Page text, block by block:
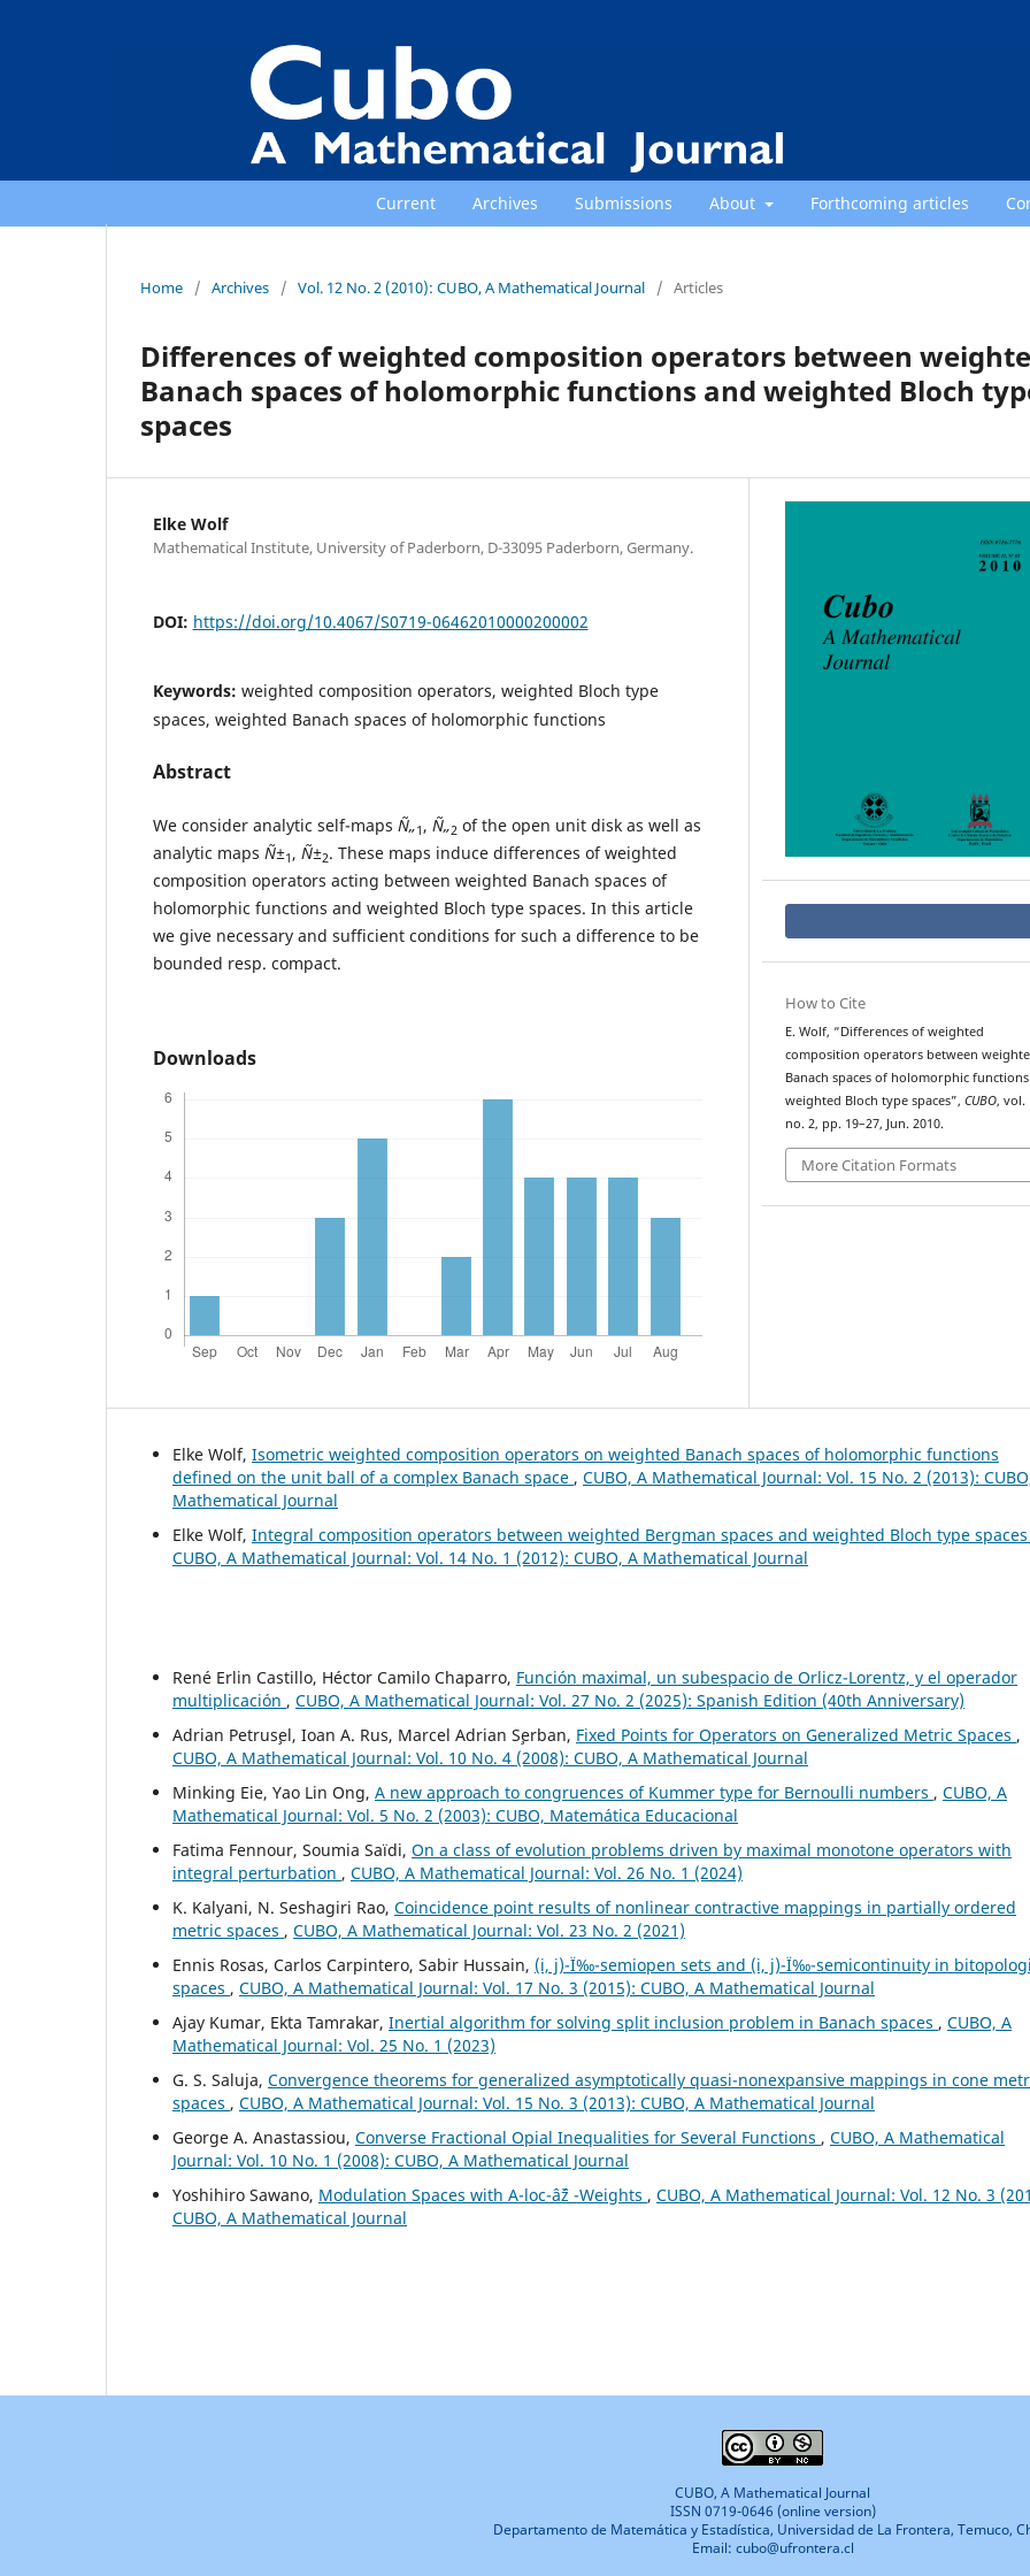
Current Archives Submissions About Forthcoming articles
Home / Archives / Vol. 12 No. 2 (2010): CUBO, A Mathematical Journal / Articles
Differences of weighted composition operators between
Banach spaces of holomorphic functions and weighted Bloch
spaces
Elke Wolf
Mathematical Institute, University of Paderborn, D-33095 Paderborn, Germany.
DOI: https://doi.org/10.4067/S0719-06462010000200002
Keywords: weighted composition operators, weighted Bloch type
spaces, weighted Banach spaces of holomorphic functions
Abstract
We consider analytic self-maps Ñ„1 , Ñ„2 of the open unit disk as well as
analytic maps Ñ±1 , Ñ±2. These maps induce differences of weighted
composition operators acting between weighted Banach spaces of
holomorphic functions and weighted Bloch type spaces. In this article
we give necessary and sufficient conditions for such a difference to be
bounded resp. compact.
Downloads
How to Cite
E. Wolf, “Differences of weighted
composition operators between
Banach spaces of holomorphic
weighted Bloch type spaces”, CUBO, vol.
no. 2, pp. 19–27, Jun. 2010.
More Citation Formats
Elke Wolf, Isometric weighted composition operators on weighted Banach spaces of holomorphic functions
defined on the unit ball of a complex Banach space , CUBO, A Mathematical Journal: Vol. 15 No. 2 (2013):
Mathematical Journal
Elke Wolf, Integral composition operators between weighted Bergman spaces and weighted Bloch type
CUBO, A Mathematical Journal: Vol. 14 No. 1 (2012): CUBO, A Mathematical Journal
René Erlin Castillo, Héctor Camilo Chaparro, Función maximal, un subespacio de Orlicz-Lorentz, y el operador
multiplicación , CUBO, A Mathematical Journal: Vol. 27 No. 2 (2025): Spanish Edition (40th Anniversary)
Adrian Petrus¸el, Ioan A. Rus, Marcel Adrian S¸erban, Fixed Points for Operators on Generalized Metric Spaces ,
CUBO, A Mathematical Journal: Vol. 10 No. 4 (2008): CUBO, A Mathematical Journal
Minking Eie, Yao Lin Ong, A new approach to congruences of Kummer type for Bernoulli numbers , CUBO, A
Mathematical Journal: Vol. 5 No. 2 (2003): CUBO, Matemática Educacional
Fatima Fennour, Soumia Saïdi, On a class of evolution problems driven by maximal monotone operators with
integral perturbation , CUBO, A Mathematical Journal: Vol. 26 No. 1 (2024)
K. Kalyani, N. Seshagiri Rao, Coincidence point results of nonlinear contractive mappings in partially ordered
metric spaces , CUBO, A Mathematical Journal: Vol. 23 No. 2 (2021)
Ennis Rosas, Carlos Carpintero, Sabir Hussain, (i, j)-Ï‰-semiopen sets and (i, j)-Ï‰-semicontinuity in
spaces , CUBO, A Mathematical Journal: Vol. 17 No. 3 (2015): CUBO, A Mathematical Journal
Ajay Kumar, Ekta Tamrakar, Inertial algorithm for solving split inclusion problem in Banach spaces , CUBO, A
Mathematical Journal: Vol. 25 No. 1 (2023)
G. S. Saluja, Convergence theorems for generalized asymptotically quasi-nonexpansive mappings in cone
spaces , CUBO, A Mathematical Journal: Vol. 15 No. 3 (2013): CUBO, A Mathematical Journal
George A. Anastassiou, Converse Fractional Opial Inequalities for Several Functions , CUBO, A Mathematical
Journal: Vol. 10 No. 1 (2008): CUBO, A Mathematical Journal
Yoshihiro Sawano, Modulation Spaces with A-loc-âˆž -Weights , CUBO, A Mathematical Journal: Vol. 12 No. 3
CUBO, A Mathematical Journal
CUBO, A Mathematical Journal
ISSN 0719-0646 (online version)
Departamento de Matemática y Estadística, Universidad de La Frontera, Temuco,
Email: cubo@ufrontera.cl